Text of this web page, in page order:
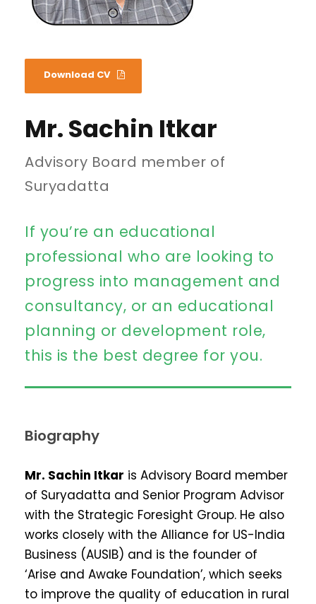
Download CV
Mr. Sachin Itkar
Advisory Board member of
Suryadatta
If you’re an educational
professional who are looking to
progress into management and
consultancy, or an educational
planning or development role,
this is the best degree for you.
Biography
Mr. Sachin Itkar is Advisory Board member
of Suryadatta and Senior Program Advisor
with the Strategic Foresight Group. He also
works closely with the Alliance for US-India
Business (AUSIB) and is the founder of
‘Arise and Awake Foundation’, which seeks
to improve the quality of education in rural